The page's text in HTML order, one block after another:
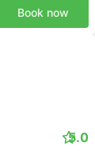
Book now
5.0